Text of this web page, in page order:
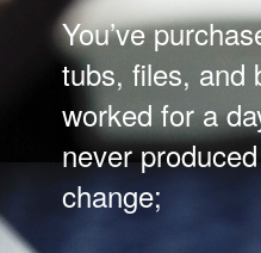
You’ve
tubs, files, and
worked for a
never
change;